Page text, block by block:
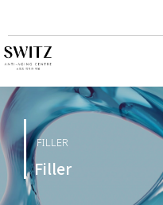
FILLER
Filler